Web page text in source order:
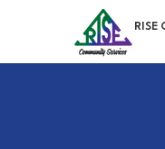
RISE